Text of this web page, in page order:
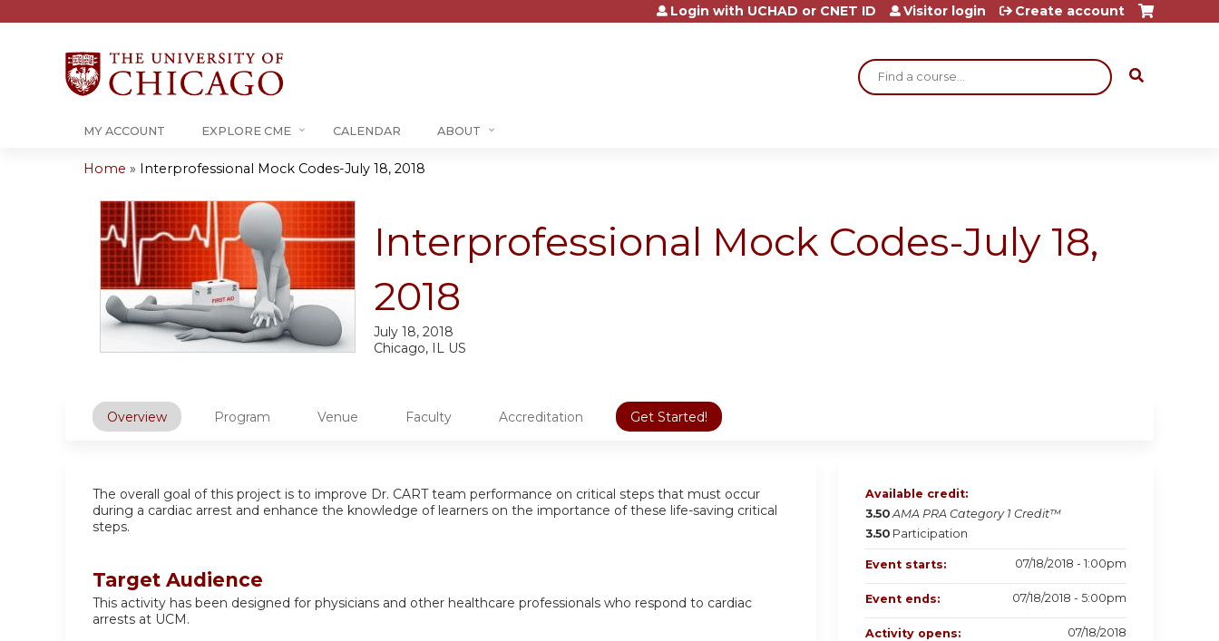
Jump to content
Search
Login with UCHAD or CNET ID Visitor login Create account
MY ACCOUNT EXPLORE CME CALENDAR ABOUT
are
here
Home » Interprofessional Mock Codes-July 18, 2018
Interprofessional Mock Codes-July 18,
2018
Chicago, IL US
July 18, 2018
Overview Program Venue Faculty Accreditation Get Started!
The overall goal of this project is to improve Dr. CART team performance on critical steps that must occur
during a cardiac arrest and enhance the knowledge of learners on the importance of these life-saving critical
steps.
Target Audience
This activity has been designed for physicians and other healthcare professionals who respond to cardiac
arrests at UCM.
Available credit:
3.50 AMA PRA Category 1 Credit™
3.50 Participation
Event starts: 07/18/2018 - 1:00pm
Event ends: 07/18/2018 - 5:00pm
Activity opens: 07/18/2018